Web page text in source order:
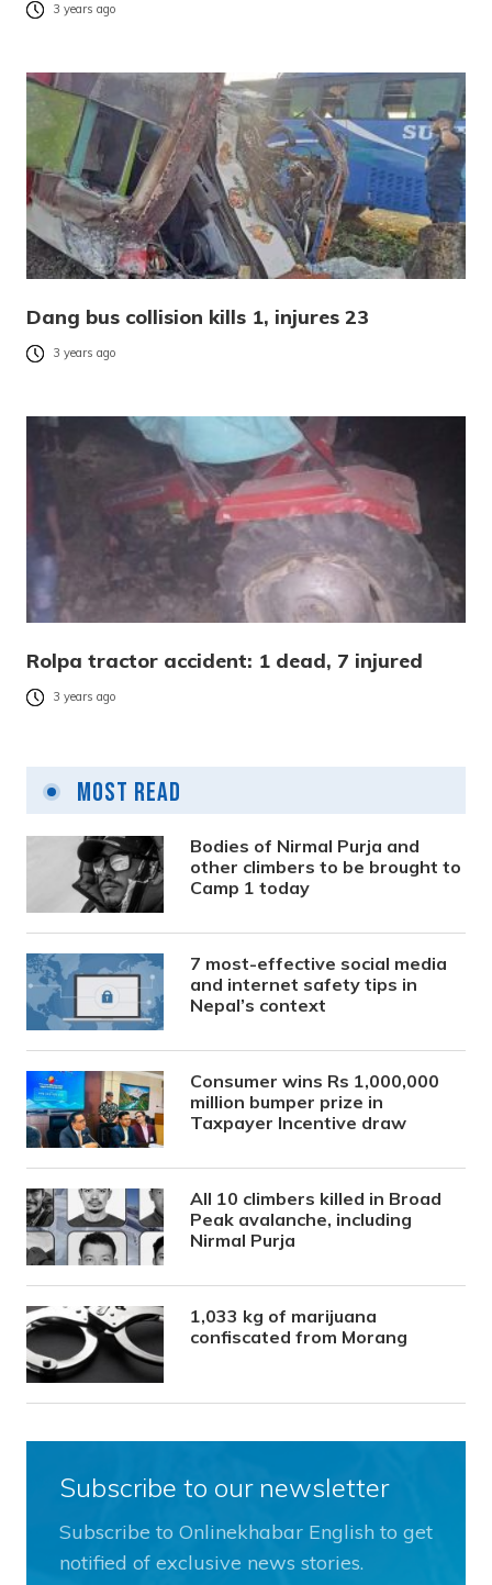
3 years ago
Dang bus collision kills 1, injures 23
3 years ago
Rolpa tractor accident: 1 dead, 7 injured
3 years ago
Most Read
Bodies of Nirmal Purja and
other climbers to be brought to
Camp 1 today
7 most-effective social media
and internet safety tips in
Nepal’s context
Consumer wins Rs 1,000,000
million bumper prize in
Taxpayer Incentive draw
All 10 climbers killed in Broad
Peak avalanche, including
Nirmal Purja
1,033 kg of marijuana
confiscated from Morang
Subscribe to our newsletter
Subscribe to Onlinekhabar English to get
notified of exclusive news stories.